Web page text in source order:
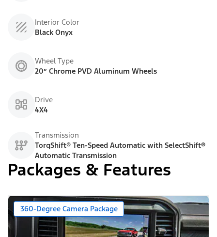
Interior Color
Black Onyx
Wheel Type
20” Chrome PVD Aluminum Wheels
Drive
4X4
Transmission
TorqShift® Ten-Speed Automatic with SelectShift®
Automatic Transmission
Packages & Features
360-Degree Camera Package